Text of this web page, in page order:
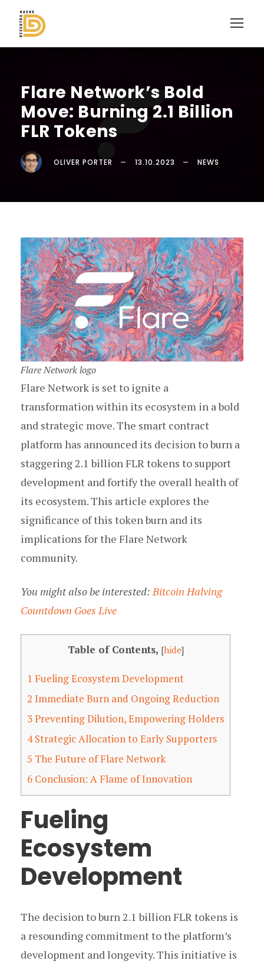
Flare Network’s Bold
Move: Burning 2.1 Billion
FLR Tokens
OLIVER PORTER 13.10.2023 NEWS
Flare Network logo
Flare Network is set to ignite a
transformation within its ecosystem in a bold
and strategic move. The smart contract
platform has announced its decision to burn a
staggering 2.1 billion FLR tokens to support
development and fortify the overall health of
its ecosystem. This article explores the
significance of this token burn and its
implications for the Flare Network
community.
You might also be interested:Bitcoin Halving
Countdown Goes Live
Table of Contents, [hide]
1 Fueling Ecosystem Development
2 Immediate Burn and Ongoing Reduction
3Preventing Dilution, Empowering Holders
4Strategic Allocation to Early Supporters
5 The Future of Flare Network
6 Conclusion: A Flame of Innovation
Fueling
Ecosystem
Development
The decision to burn 2.1 billion FLR tokens is
a resounding commitment to the platform’s
development and longevity. This initiative is